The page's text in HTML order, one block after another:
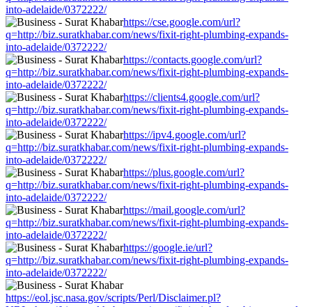
into-adelaide/0372222/
https://cse.google.com/url?
q=http://biz.suratkhabar.com/news/fixit-right-plumbing-expands-
into-adelaide/0372222/
https://contacts.google.com/url?
q=http://biz.suratkhabar.com/news/fixit-right-plumbing-expands-
into-adelaide/0372222/
https://clients4.google.com/url?
q=http://biz.suratkhabar.com/news/fixit-right-plumbing-expands-
into-adelaide/0372222/
https://ipv4.google.com/url?
q=http://biz.suratkhabar.com/news/fixit-right-plumbing-expands-
into-adelaide/0372222/
https://plus.google.com/url?
q=http://biz.suratkhabar.com/news/fixit-right-plumbing-expands-
into-adelaide/0372222/
https://mail.google.com/url?
q=http://biz.suratkhabar.com/news/fixit-right-plumbing-expands-
into-adelaide/0372222/
https://google.ie/url?
q=http://biz.suratkhabar.com/news/fixit-right-plumbing-expands-
into-adelaide/0372222/
https://eol.jsc.nasa.gov/scripts/Perl/Disclaimer.pl?